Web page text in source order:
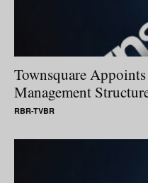
Townsquare
Management
RBR-TVBR